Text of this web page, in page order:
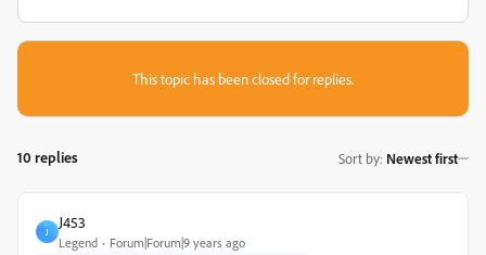
This topic has been closed for replies.
10 replies Sort by: Newest first
J
J453
Legend Forum|Forum|9 years ago